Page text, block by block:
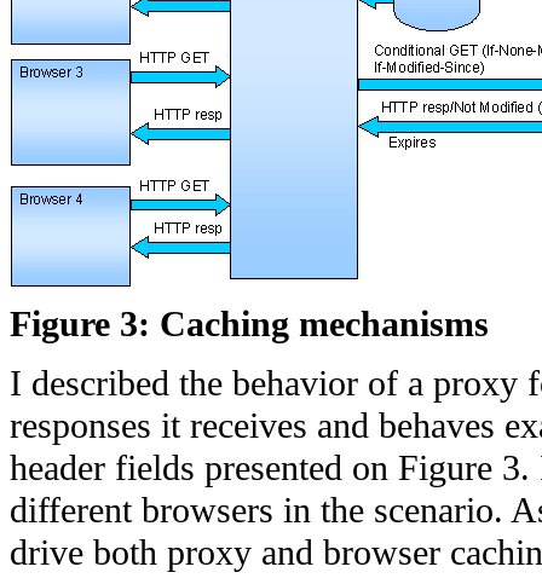
Figure 3: Caching mechanisms
I described the behavior of a proxy
responses it receives and behaves
header fields presented on Figure
different browsers in the scenario.
drive both proxy and browser